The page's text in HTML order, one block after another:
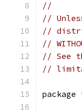
//
//
//
//
// See
//